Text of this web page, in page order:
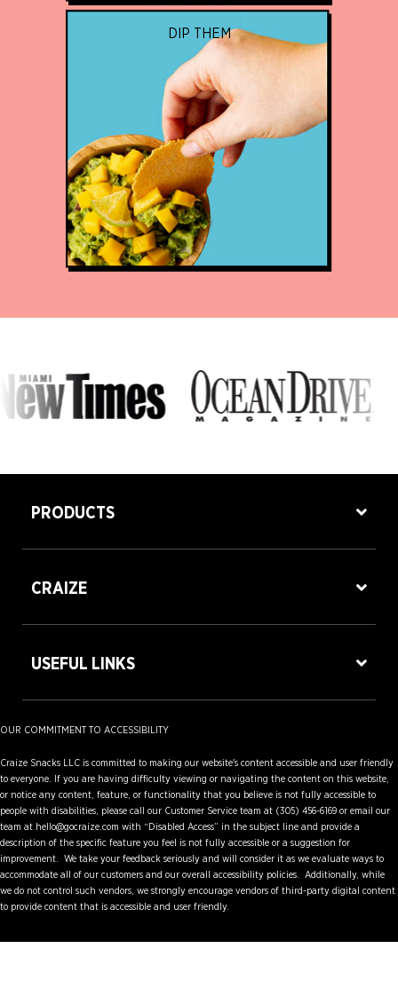
DIP THEM
PRODUCTS
CRAIZE
USEFUL LINKS
OUR COMMITMENT TO ACCESSIBILITY
Craize Snacks LLC is committed to making our website's content accessible and user friendly
to everyone. If you are having difficulty viewing or navigating the content on this website,
or notice any content, feature, or functionality that you believe is not fully accessible to
people with disabilities, please call our Customer Service team at (305) 456-6169 or email our
team at hello@gocraize.com with “Disabled Access” in the subject line and provide a
description of the specific feature you feel is not fully accessible or a suggestion for
improvement. We take your feedback seriously and will consider it as we evaluate ways to
accommodate all of our customers and our overall accessibility policies. Additionally, while
we do not control such vendors, we strongly encourage vendors of third-party digital content
to provide content that is accessible and user friendly.